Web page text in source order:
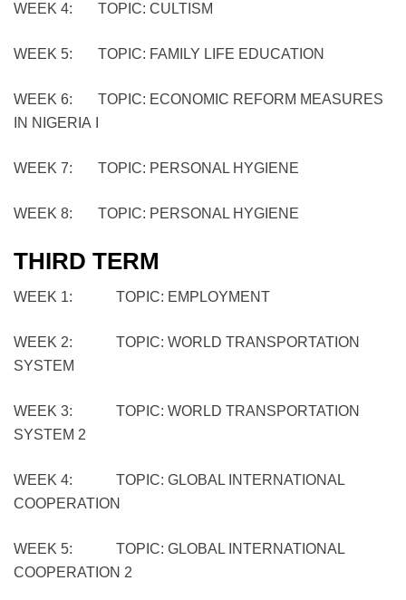
WEEK 4: TOPIC: CULTISM
WEEK 5: TOPIC: FAMILY LIFE EDUCATION
WEEK 6: TOPIC: ECONOMIC REFORM MEASURES
IN NIGERIA I
WEEK 7: TOPIC: PERSONAL HYGIENE
WEEK 8: TOPIC: PERSONAL HYGIENE
THIRD TERM
WEEK 1: TOPIC: EMPLOYMENT
WEEK 2: TOPIC: WORLD TRANSPORTATION
SYSTEM
WEEK 3: TOPIC: WORLD TRANSPORTATION
SYSTEM 2
WEEK 4: TOPIC: GLOBAL INTERNATIONAL
COOPERATION
WEEK 5: TOPIC: GLOBAL INTERNATIONAL
COOPERATION 2